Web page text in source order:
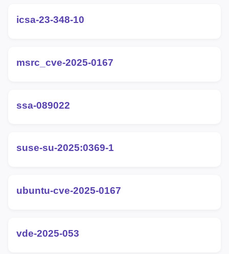
icsa-23-348-10
msrc_cve-2025-0167
ssa-089022
suse-su-2025:0369-1
ubuntu-cve-2025-0167
vde-2025-053